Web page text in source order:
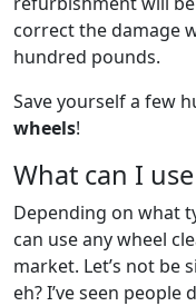
correct the damage
hundred pounds.
Save yourself a few
wheels!
What can I
Depending on what
can use any wheel
market. Let’s not be
eh? I’ve seen people